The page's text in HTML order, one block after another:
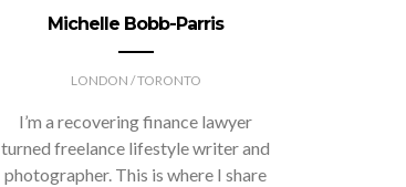
Michelle Bobb-Parris
LONDON / TORONTO
I’m a recovering finance lawyer
turned freelance lifestyle writer and
photographer. This is where I share